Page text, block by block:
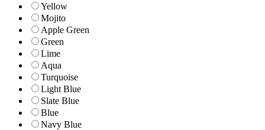
Yellow
Mojito
Apple Green
Green
Lime
Aqua
Turquoise
Light Blue
Slate Blue
Blue
Navy Blue